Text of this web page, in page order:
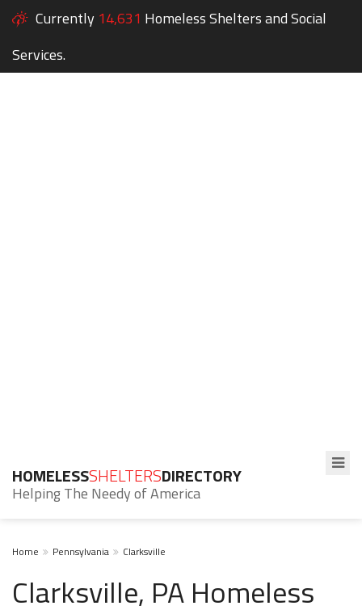
Currently 14,631 Homeless Shelters and Social
Services.
HOMELESSSHELTERSDIRECTORY
Helping The Needy of America
Home Pennsylvania Clarksville
Clarksville, PA Homeless